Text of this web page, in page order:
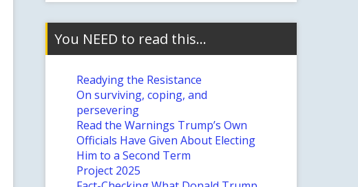
You NEED to read this…
Readying the Resistance
On surviving, coping, and
persevering
Read the Warnings Trump’s Own
Officials Have Given About Electing
Him to a Second Term
Project 2025